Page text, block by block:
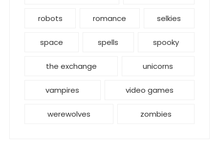
robots romance selkies
space spells spooky
the exchange unicorns
vampires video games
werewolves zombies